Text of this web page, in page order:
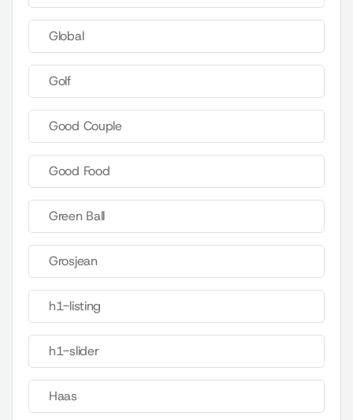
Global
Golf
Good Couple
Good Food
Green Ball
Grosjean
h1-listing
h1-slider
Haas